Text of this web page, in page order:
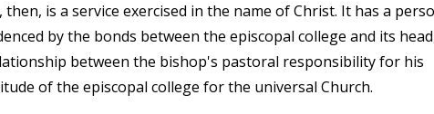
is a service exercised in the name of Christ. It has a
by the bonds between the episcopal college and its
between the bishop's pastoral responsibility for his
of the episcopal college for the universal Church.